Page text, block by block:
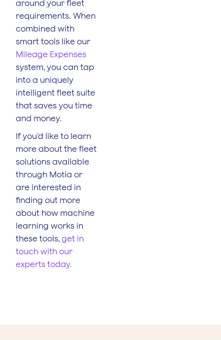
around your fleet
requirements. When
combined with
smart tools like our
Mileage Expenses
system, you can tap
into a uniquely
intelligent fleet suite
that saves you time
and money.
If you’d like to learn
more about the fleet
solutions available
through Motia or
are interested in
finding out more
about how machine
learning works in
these tools, get in
touch with our
experts today.